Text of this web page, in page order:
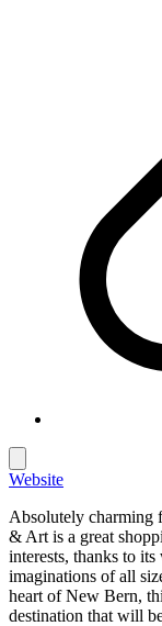
Website
Absolutely charming
& Art is a great
interests, thanks to
imaginations of all
heart of New Bern,
destination that will